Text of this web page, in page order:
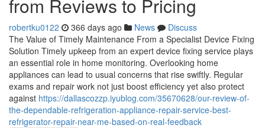
from Reviews to Pricing
robertku0122 366 days ago News
Discuss
The Value of Timely Maintenance From a Specialist Device Fixing
Solution Timely upkeep from an expert device fixing service plays
an essential role in home monitoring. Overlooking home
appliances can lead to usual concerns that rise swiftly. Regular
exams and repair work not just boost efficiency yet also protect
against https://dallascozzp.iyublog.com/35670628/our-review-of-
the-dependable-refrigeration-appliance-repair-service-best-
refrigerator-repair-near-me-based-on-real-feedback